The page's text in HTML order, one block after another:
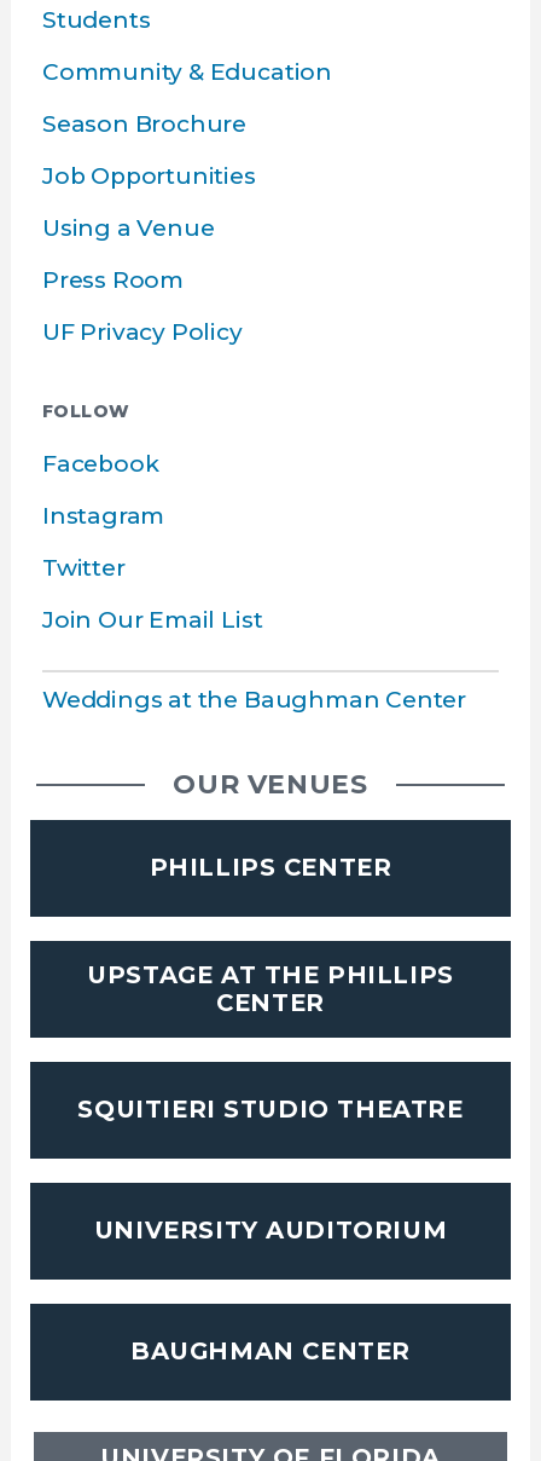
Students
Community & Education
Season Brochure
Job Opportunities
Using a Venue
Press Room
UF Privacy Policy
FOLLOW
Facebook
Instagram
Twitter
Join Our Email List
Weddings at the Baughman Center
OUR VENUES
PHILLIPS CENTER
UPSTAGE AT THE PHILLIPS
CENTER
SQUITIERI STUDIO THEATRE
UNIVERSITY AUDITORIUM
BAUGHMAN CENTER